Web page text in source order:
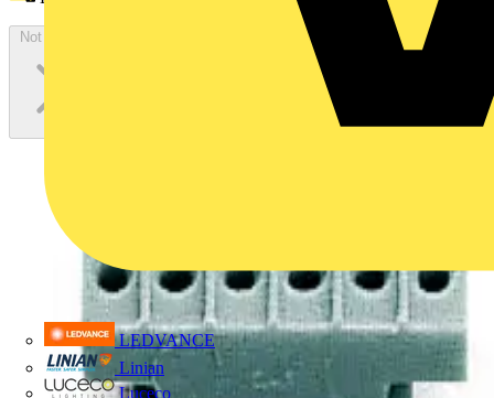
LEDVANCE
Linian
Luceco
Not available